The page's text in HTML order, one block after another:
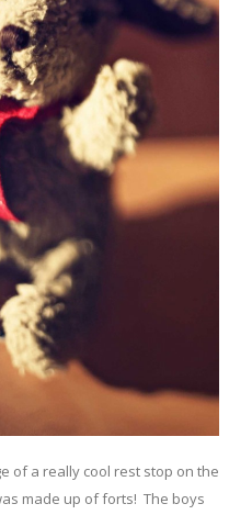
of a really cool rest stop on the
made up of forts! The boys